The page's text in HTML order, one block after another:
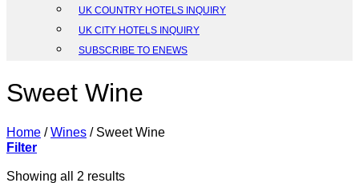
UK COUNTRY HOTELS INQUIRY
UK CITY HOTELS INQUIRY
SUBSCRIBE TO ENEWS
Sweet Wine
Home / Wines /Sweet Wine
Filter
Showing all 2 resultsSorted